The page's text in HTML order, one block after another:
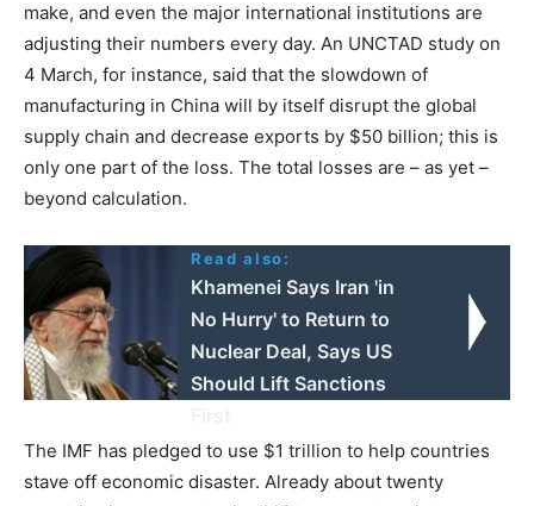
make, and even the major international institutions are
adjusting their numbers every day. An UNCTAD study on
4 March, for instance, said that the slowdown of
manufacturing in China will by itself disrupt the global
supply chain and decrease exports by $50 billion; this is
only one part of the loss. The total losses are – as yet –
beyond calculation.
Read also:
Khamenei Says Iran 'in
No Hurry' to Return to
Nuclear Deal, Says US
Should Lift Sanctions
The IMF has pledged to use $1 trillion to help countries
stave off economic disaster. Already about twenty